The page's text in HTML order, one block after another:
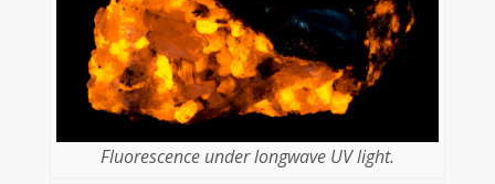
Fluorescence under longwave UV light.